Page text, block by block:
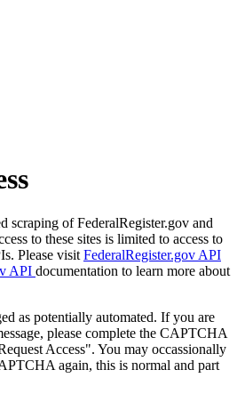
scraping of FederalRegister.gov and
to these sites is limited to access to
Please visit FederalRegister.gov API
API documentation to learn more about
as potentially automated. If you are
please complete the CAPTCHA
Access". You may occassionally
again, this is normal and part